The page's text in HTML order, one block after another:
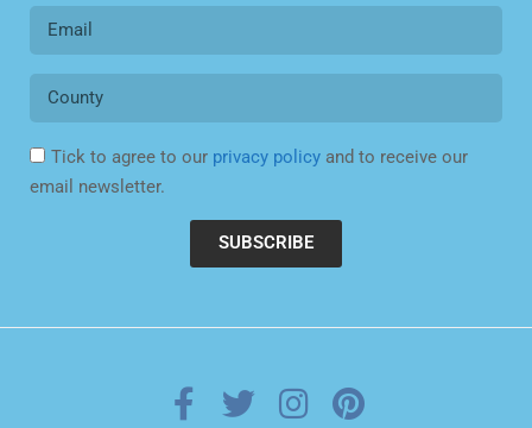
Tick to agree to our privacy policy and to receive our
email newsletter.
SUBSCRIBE